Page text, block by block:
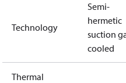
Technology
Semi-
hermetic
suction
cooled
Thermal